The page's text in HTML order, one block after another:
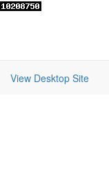
View Desktop Site